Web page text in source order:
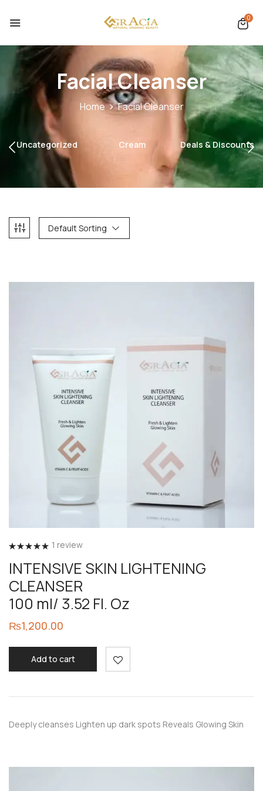
0
Facial Cleanser
Home Facial Cleanser
Uncategorized Cream Deals & Discounts
Default Sorting
out of 5
1 review
INTENSIVE SKIN LIGHTENING
CLEANSER
100 ml/ 3.52 Fl. Oz
₨1,200.00
Add to cart
Deeply cleanses Lighten up dark spots Reveals Glowing Skin